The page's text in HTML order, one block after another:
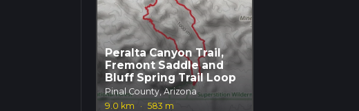
Peralta Canyon Trail,
Fremont Saddle and
Bluff Spring Trail Loop
Pinal County, Arizona
9.0 km
· 583 m